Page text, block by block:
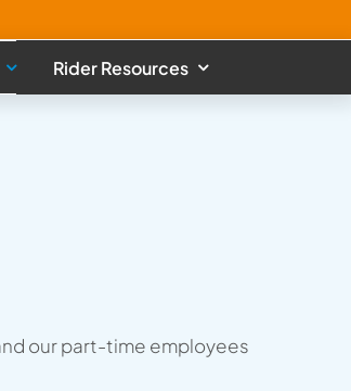
Rider Resources
our part-time employees